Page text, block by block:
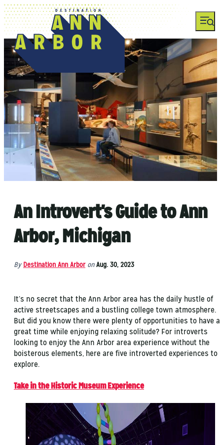
An Introvert's Guide to Ann
Arbor, Michigan
By Destination Ann Arbor on Aug. 30, 2023
It’s no secret that the Ann Arbor area has the daily hustle of
active streetscapes and a bustling college town atmosphere.
But did you know there were plenty of opportunities to have a
great time while enjoying relaxing solitude? For introverts
looking to enjoy the Ann Arbor area experience without the
boisterous elements, here are five introverted experiences to
explore.
Take in the Historic Museum Experience